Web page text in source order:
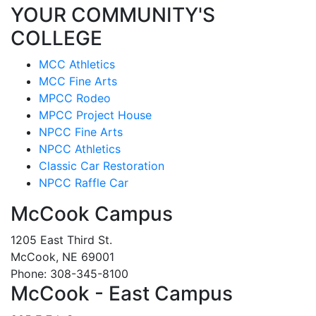
YOUR COMMUNITY'S
COLLEGE
MCC Athletics
MCC Fine Arts
MPCC Rodeo
MPCC Project House
NPCC Fine Arts
NPCC Athletics
Classic Car Restoration
NPCC Raffle Car
McCook Campus
1205 East Third St.
McCook, NE 69001
Phone: 308-345-8100
McCook - East Campus